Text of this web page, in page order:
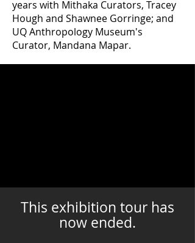
years with Mithaka Curators, Tracey
Hough and Shawnee Gorringe; and
UQ Anthropology Museum's
Curator, Mandana Mapar.
This exhibition tour has
now ended.